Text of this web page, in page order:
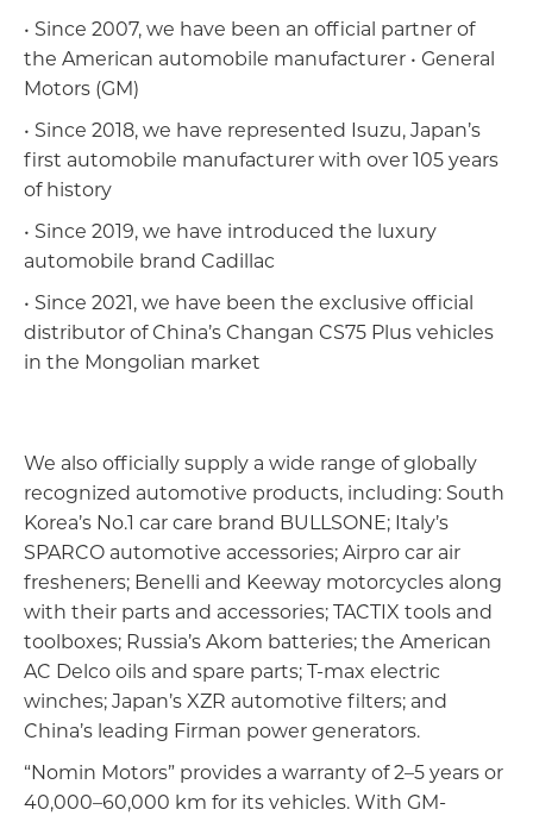
Импорт, Экспорт дистрибьюшн
Агаарын тээвэр, автомотив, логистик
• Since 2007, we have been an official partner of
the American automobile manufacturer • General
Motors (GM)
• Since 2018, we have represented Isuzu, Japan’s
first automobile manufacturer with over 105 years
of history
• Since 2019, we have introduced the luxury
automobile brand Cadillac
• Since 2021, we have been the exclusive official
distributor of China’s Changan CS75 Plus vehicles
in the Mongolian market
We also officially supply a wide range of globally
recognized automotive products, including: South
Korea’s No.1 car care brand BULLSONE; Italy’s
SPARCO automotive accessories; Airpro car air
fresheners; Benelli and Keeway motorcycles along
with their parts and accessories; TACTIX tools and
toolboxes; Russia’s Akom batteries; the American
AC Delco oils and spare parts; T-max electric
winches; Japan’s XZR automotive filters; and
China’s leading Firman power generators.
“Nomin Motors” provides a warranty of 2–5 years or
40,000–60,000 km for its vehicles. With GM-